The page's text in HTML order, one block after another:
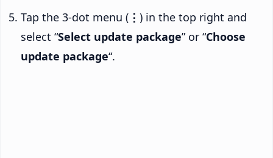
Tap the 3-dot menu ( ⋮ ) in the top right and
select “Select update package” or “Choose
update package“.